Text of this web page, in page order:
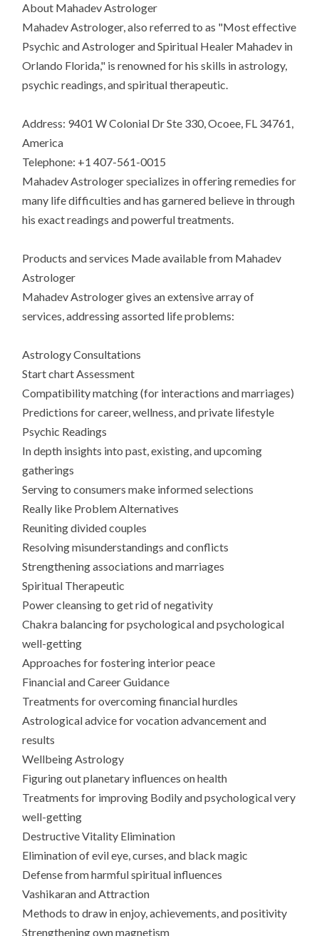
About Mahadev Astrologer
Mahadev Astrologer, also referred to as "Most effective
Psychic and Astrologer and Spiritual Healer Mahadev in
Orlando Florida," is renowned for his skills in astrology,
psychic readings, and spiritual therapeutic.
Address: 9401 W Colonial Dr Ste 330, Ocoee, FL 34761,
America
Telephone: +1 407-561-0015
Mahadev Astrologer specializes in offering remedies for
many life difficulties and has garnered believe in through
his exact readings and powerful treatments.
Products and services Made available from Mahadev
Astrologer
Mahadev Astrologer gives an extensive array of
services, addressing assorted life problems:
Astrology Consultations
Start chart Assessment
Compatibility matching (for interactions and marriages)
Predictions for career, wellness, and private lifestyle
Psychic Readings
In depth insights into past, existing, and upcoming
gatherings
Serving to consumers make informed selections
Really like Problem Alternatives
Reuniting divided couples
Resolving misunderstandings and conflicts
Strengthening associations and marriages
Spiritual Therapeutic
Power cleansing to get rid of negativity
Chakra balancing for psychological and psychological
well-getting
Approaches for fostering interior peace
Financial and Career Guidance
Treatments for overcoming financial hurdles
Astrological advice for vocation advancement and
results
Wellbeing Astrology
Figuring out planetary influences on health
Treatments for improving Bodily and psychological very
well-getting
Destructive Vitality Elimination
Elimination of evil eye, curses, and black magic
Defense from harmful spiritual influences
Vashikaran and Attraction
Methods to draw in enjoy, achievements, and positivity
Strengthening own magnetism